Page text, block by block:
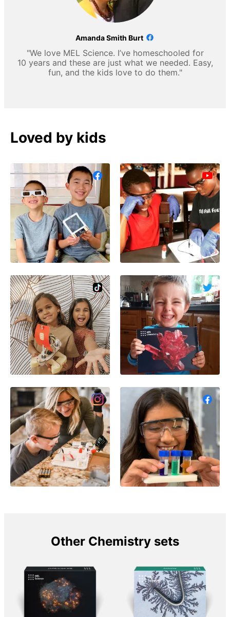
Amanda Smith Burt
"We love MEL Science. I’ve homeschooled for
10 years and these are just what we needed. Easy,
fun, and the kids love to do them."
Loved by kids
Other Chemistry sets